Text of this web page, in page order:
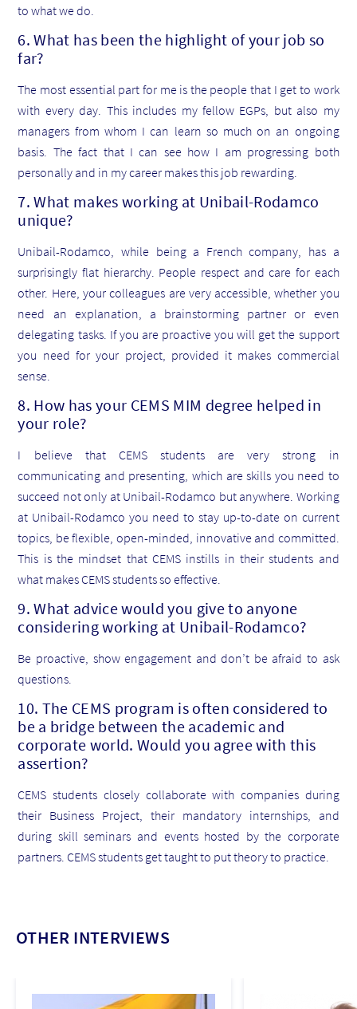
to what we do.
6. What has been the highlight of your job so
far?
The most essential part for me is the people that I get to work
with every day. This includes my fellow EGPs, but also my
managers from whom I can learn so much on an ongoing
basis. The fact that I can see how I am progressing both
personally and in my career makes this job rewarding.
7. What makes working at Unibail-Rodamco
unique?
Unibail-Rodamco, while being a French company, has a
surprisingly flat hierarchy. People respect and care for each
other. Here, your colleagues are very accessible, whether you
need an explanation, a brainstorming partner or even
delegating tasks. If you are proactive you will get the support
you need for your project, provided it makes commercial
sense.
8. How has your CEMS MIM degree helped in
your role?
I believe that CEMS students are very strong in
communicating and presenting, which are skills you need to
succeed not only at Unibail-Rodamco but anywhere. Working
at Unibail-Rodamco you need to stay up-to-date on current
topics, be flexible, open-minded, innovative and committed.
This is the mindset that CEMS instills in their students and
what makes CEMS students so effective.
9. What advice would you give to anyone
considering working at Unibail-Rodamco?
Be proactive, show engagement and don’t be afraid to ask
questions.
10. The CEMS program is often considered to
be a bridge between the academic and
corporate world. Would you agree with this
assertion?
CEMS students closely collaborate with companies during
their Business Project, their mandatory internships, and
during skill seminars and events hosted by the corporate
partners. CEMS students get taught to put theory to practice.
OTHER INTERVIEWS